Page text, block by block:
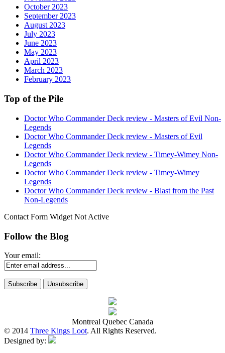
October 2023
September 2023
August 2023
July 2023
June 2023
May 2023
April 2023
March 2023
February 2023
Top of the Pile
Doctor Who Commander Deck review - Masters of Evil Non-
Legends
Doctor Who Commander Deck review - Masters of Evil
Legends
Doctor Who Commander Deck review - Timey-Wimey Non-
Legends
Doctor Who Commander Deck review - Timey-Wimey
Legends
Doctor Who Commander Deck review - Blast from the Past
Non-Legends
Contact Form Widget Not Active
Follow the Blog
Your email:
Montreal Quebec Canada
© 2014 Three Kings Loot. All Rights Reserved.
Designed by: